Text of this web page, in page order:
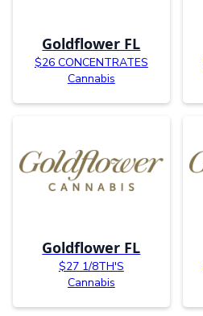
Goldflower FL
$26 CONCENTRATES
Cannabis
Goldflower FL
$27 1/8TH'S
Cannabis